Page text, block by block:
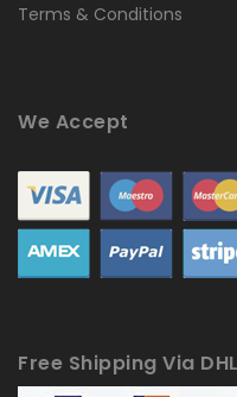
Terms & Conditions
We Accept
Free Shipping Via